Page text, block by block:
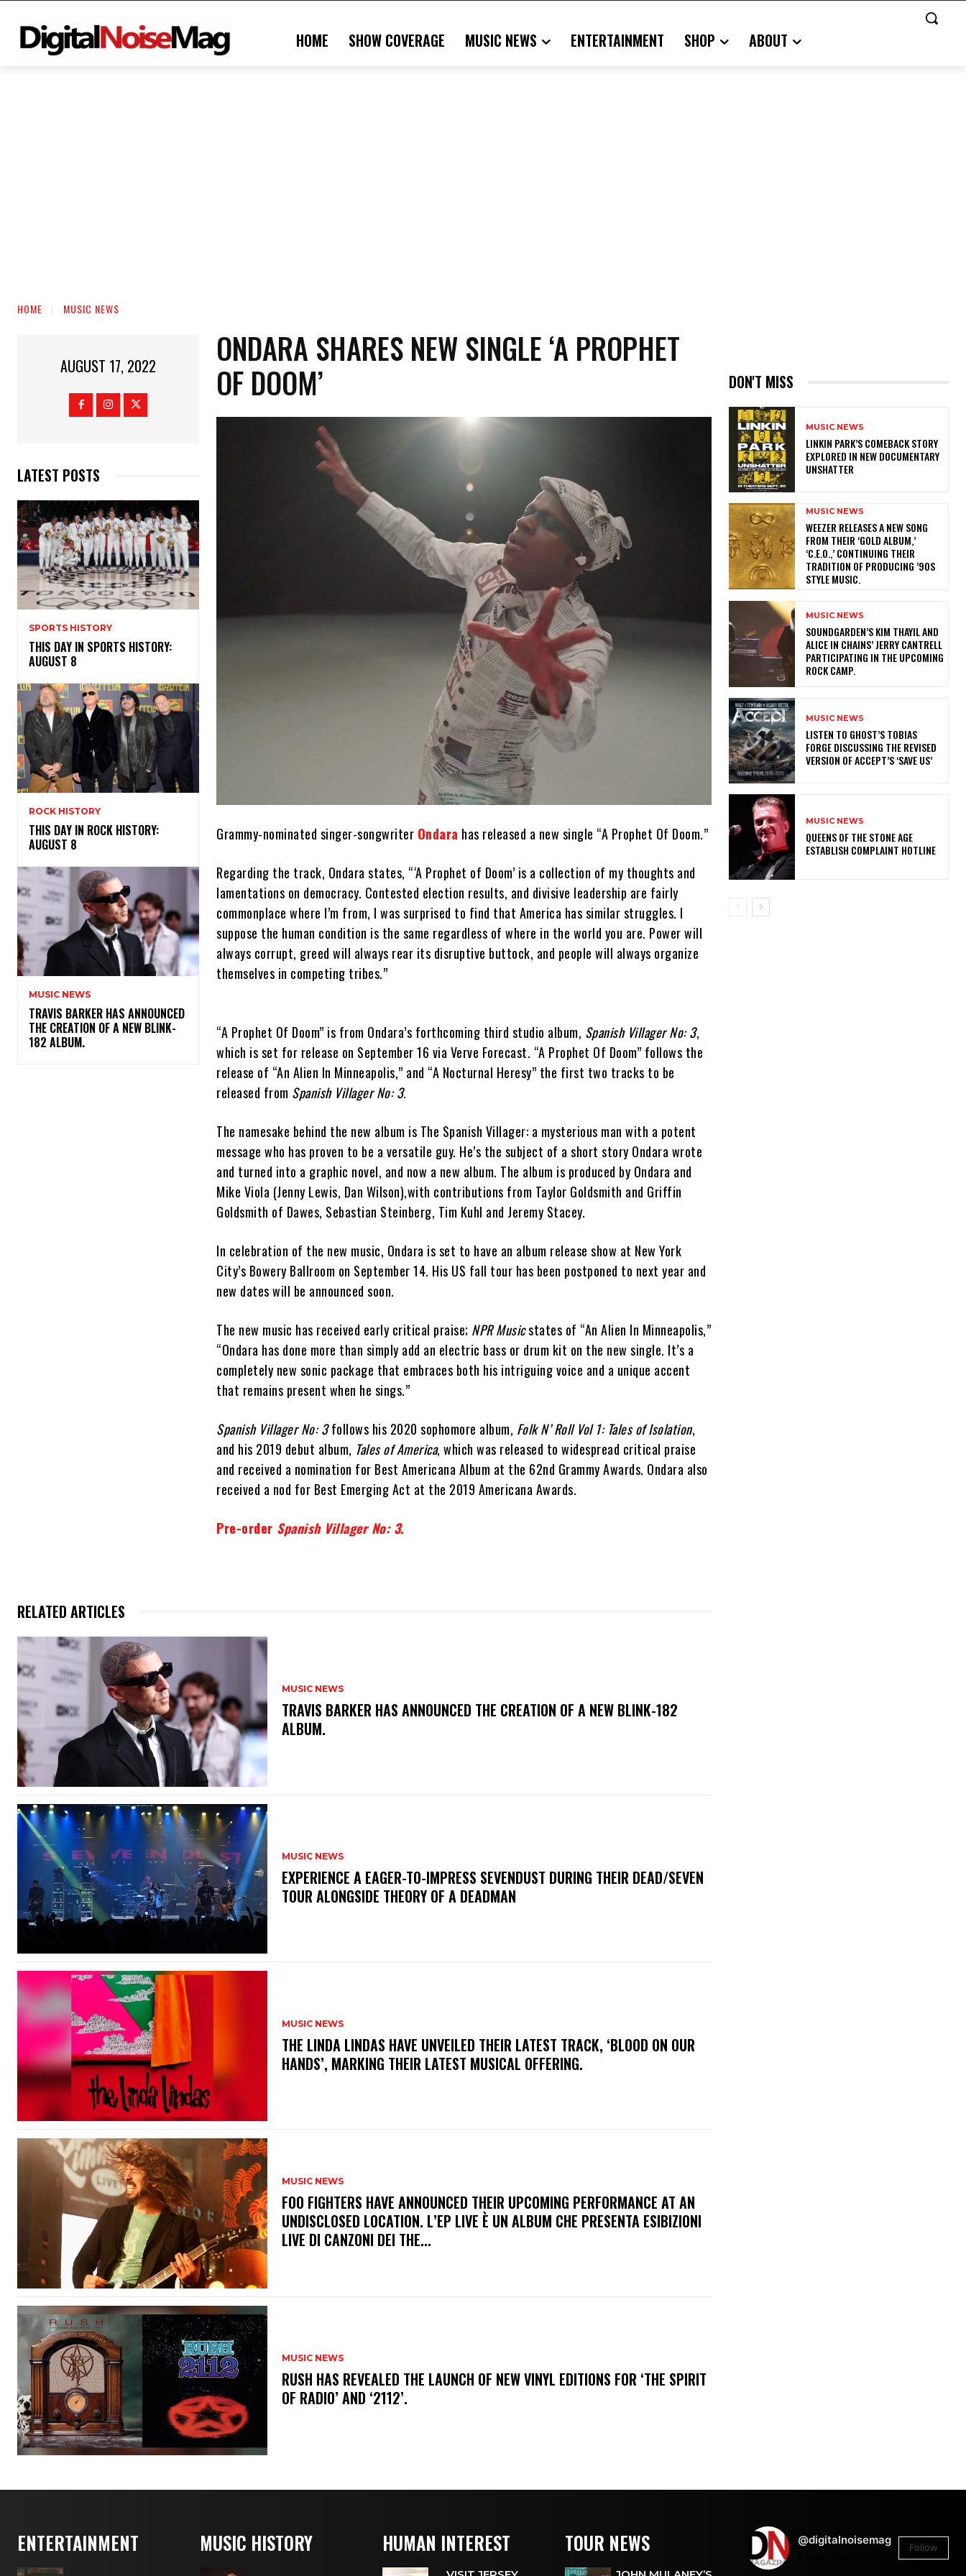
HOME SHOW COVERAGE MUSIC NEWS ENTERTAINMENT SHOP ABOUT
HOME MUSIC NEWS
AUGUST 17, 2022
LATEST POSTS
SPORTS HISTORY
THIS DAY IN SPORTS HISTORY:
AUGUST 8
ROCK HISTORY
THIS DAY IN ROCK HISTORY:
AUGUST 8
MUSIC NEWS
​TRAVIS BARKER HAS ANNOUNCED
THE CREATION OF A NEW BLINK-
182 ALBUM.
ONDARA SHARES NEW SINGLE ‘A PROPHET
OF DOOM’
Grammy-nominated singer-songwriter Ondara has released a new single “A Prophet Of Doom.”
Regarding the track, Ondara states, “‘A Prophet of Doom’ is a collection of my thoughts and
lamentations on democracy. Contested election results, and divisive leadership are fairly
commonplace where I’m from, I was surprised to find that America has similar struggles. I
suppose the human condition is the same regardless of where in the world you are. Power will
always corrupt, greed will always rear its disruptive buttock, and people will always organize
themselves in competing tribes.”
“A Prophet Of Doom” is from Ondara’s forthcoming third studio album, Spanish Villager No: 3,
which is set for release on September 16 via Verve Forecast. “A Prophet Of Doom” follows the
release of “An Alien In Minneapolis,” and “A Nocturnal Heresy” the first two tracks to be
released from Spanish Villager No: 3.
The namesake behind the new album is The Spanish Villager: a mysterious man with a potent
message who has proven to be a versatile guy. He’s the subject of a short story Ondara wrote
and turned into a graphic novel, and now a new album. The album is produced by Ondara and
Mike Viola (Jenny Lewis, Dan Wilson),with contributions from Taylor Goldsmith and Griffin
Goldsmith of Dawes, Sebastian Steinberg, Tim Kuhl and Jeremy Stacey.
In celebration of the new music, Ondara is set to have an album release show at New York
City’s Bowery Ballroom on September 14. His US fall tour has been postponed to next year and
new dates will be announced soon.
The new music has received early critical praise; NPR Musicstates of “An Alien In Minneapolis,”
“Ondara has done more than simply add an electric bass or drum kit on the new single. It’s a
completely new sonic package that embraces both his intriguing voice and a unique accent
that remains present when he sings.”
Spanish Villager No: 3follows his 2020 sophomore album, Folk N’ Roll Vol 1: Tales of Isolation,
and his 2019 debut album, Tales of America, which was released to widespread critical praise
and received a nomination for Best Americana Album at the 62nd Grammy Awards. Ondara also
received a nod for Best Emerging Act at the 2019 Americana Awards.
Pre-order Spanish Villager No: 3.
RELATED ARTICLES
MUSIC NEWS
​TRAVIS BARKER HAS ANNOUNCED THE CREATION OF A NEW BLINK-182
ALBUM.
MUSIC NEWS
​EXPERIENCE A EAGER-TO-IMPRESS SEVENDUST DURING THEIR DEAD/SEVEN
TOUR ALONGSIDE THEORY OF A DEADMAN
MUSIC NEWS
​THE LINDA LINDAS HAVE UNVEILED THEIR LATEST TRACK, ‘BLOOD ON OUR
HANDS’, MARKING THEIR LATEST MUSICAL OFFERING.
MUSIC NEWS
​FOO FIGHTERS HAVE ANNOUNCED THEIR UPCOMING PERFORMANCE AT AN
UNDISCLOSED LOCATION. L’EP LIVE È UN ALBUM CHE PRESENTA ESIBIZIONI
LIVE DI CANZONI DEI THE...
MUSIC NEWS
​RUSH HAS REVEALED THE LAUNCH OF NEW VINYL EDITIONS FOR ‘THE SPIRIT
OF RADIO’ AND ‘2112’.
DON'T MISS
MUSIC NEWS
LINKIN PARK’S COMEBACK STORY
EXPLORED IN NEW DOCUMENTARY
UNSHATTER
MUSIC NEWS
​WEEZER RELEASES A NEW SONG
FROM THEIR ‘GOLD ALBUM,’
‘C.E.O.,’ CONTINUING THEIR
TRADITION OF PRODUCING ’90S
STYLE MUSIC.
MUSIC NEWS
​SOUNDGARDEN’S KIM THAYIL AND
ALICE IN CHAINS’ JERRY CANTRELL
PARTICIPATING IN THE UPCOMING
ROCK CAMP.
MUSIC NEWS
​LISTEN TO GHOST’S TOBIAS
FORGE DISCUSSING THE REVISED
VERSION OF ACCEPT’S ‘SAVE US’
MUSIC NEWS
​QUEENS OF THE STONE AGE
ESTABLISH COMPLAINT HOTLINE
ENTERTAINMENT MUSIC HISTORY HUMAN INTEREST TOUR NEWS @digitalnoisemag
Follow